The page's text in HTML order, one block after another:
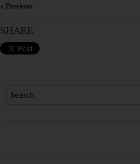
« Previous
SHARE